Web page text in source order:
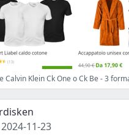
Calvin Klein Ck One o Ck Be - 3
2024-11-23